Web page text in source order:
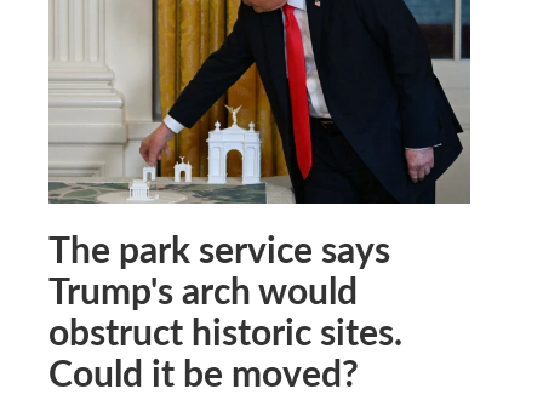
The park service says
Trump's arch would
obstruct historic sites.
Could it be moved?